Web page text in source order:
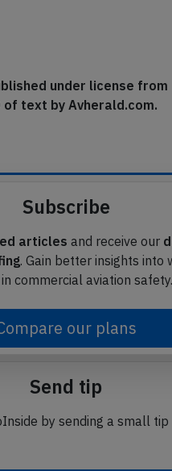
under license from
text by Avherald.com.
Subscribe
articles and receive our
. Gain better insights into
commercial aviation safety.
our plans
Send tip
by sending a small tip